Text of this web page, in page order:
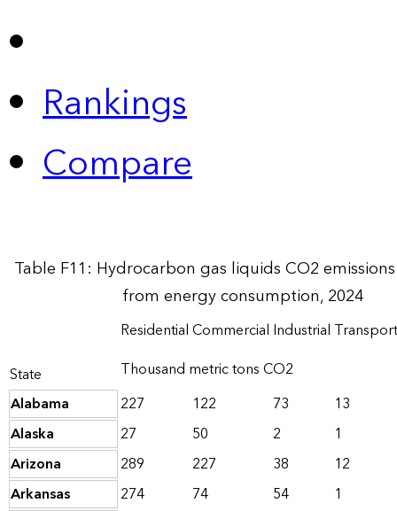
Rankings
Compare
Table F11: Hydrocarbon gas liquids CO2
from energy consumption, 2024
State
ResidentialCommercial Industrial
Thousand metric tons CO2
Alabama
227 122 73
13
Alaska
27 50 2
1
Arizona
289 227 38
12
Arkansas
274 74 54
1